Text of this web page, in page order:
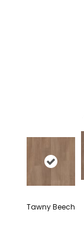
Tawny Beech